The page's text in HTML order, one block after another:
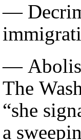
—
—
The
“she
a